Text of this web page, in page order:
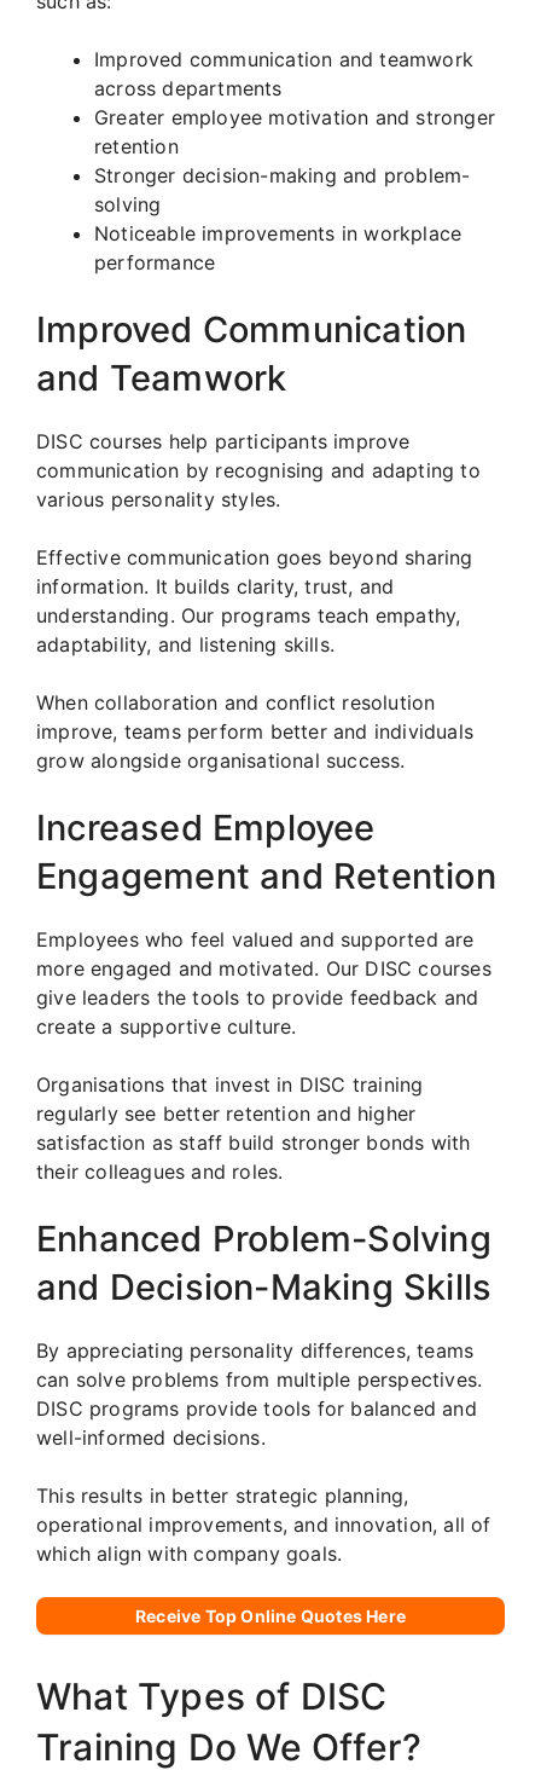
Improved communication and teamwork
across departments
Greater employee motivation and stronger
retention
Stronger decision-making and problem-
solving
Noticeable improvements in workplace
performance
Improved Communication
and Teamwork
DISC courses help participants improve
communication by recognising and adapting to
various personality styles.
Effective communication goes beyond sharing
information. It builds clarity, trust, and
understanding. Our programs teach empathy,
adaptability, and listening skills.
When collaboration and conflict resolution
improve, teams perform better and individuals
grow alongside organisational success.
Increased Employee
Engagement and Retention
Employees who feel valued and supported are
more engaged and motivated. Our DISC courses
give leaders the tools to provide feedback and
create a supportive culture.
Organisations that invest in DISC training
regularly see better retention and higher
satisfaction as staff build stronger bonds with
their colleagues and roles.
Enhanced Problem-Solving
and Decision-Making Skills
By appreciating personality differences, teams
can solve problems from multiple perspectives.
DISC programs provide tools for balanced and
well-informed decisions.
This results in better strategic planning,
operational improvements, and innovation, all of
which align with company goals.
Receive Top Online Quotes Here
What Types of DISC
Training Do We Offer?